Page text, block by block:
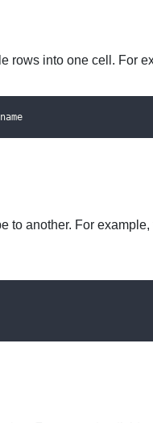
rows into one cell. For
to another. For example,